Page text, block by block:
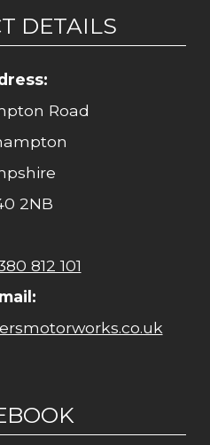
DETAILS
Road
2NB
812 101